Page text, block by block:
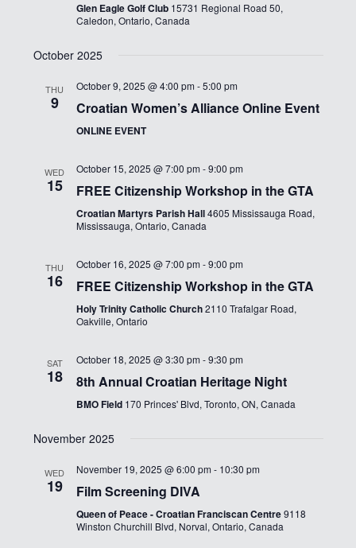
Glen Eagle Golf Club 15731 Regional Road 50,
Caledon, Ontario, Canada
October 2025
THU
9
October 9, 2025 @ 4:00 pm -5:00 pm
Croatian Women’s Alliance Online Event
ONLINE EVENT
WED
15
October 15, 2025 @ 7:00 pm -9:00 pm
FREE Citizenship Workshop in the GTA
Croatian Martyrs Parish Hall4605 Mississauga Road,
Mississauga, Ontario, Canada
THU
16
October 16, 2025 @ 7:00 pm -9:00 pm
FREE Citizenship Workshop in the GTA
Holy Trinity Catholic Church2110 Trafalgar Road,
Oakville, Ontario
SAT
18
October 18, 2025 @ 3:30 pm -9:30 pm
8th Annual Croatian Heritage Night
BMO Field 170 Princes' Blvd, Toronto, ON, Canada
November 2025
WED
19
November 19, 2025 @ 6:00 pm - 10:30 pm
Film Screening DIVA
Queen of Peace - Croatian Franciscan Centre9118
Winston Churchill Blvd, Norval, Ontario, Canada